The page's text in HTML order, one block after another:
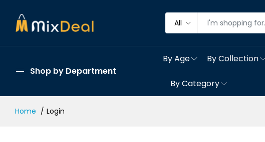
All
Shop by Department
By Age By Collection
By Category
Home Login